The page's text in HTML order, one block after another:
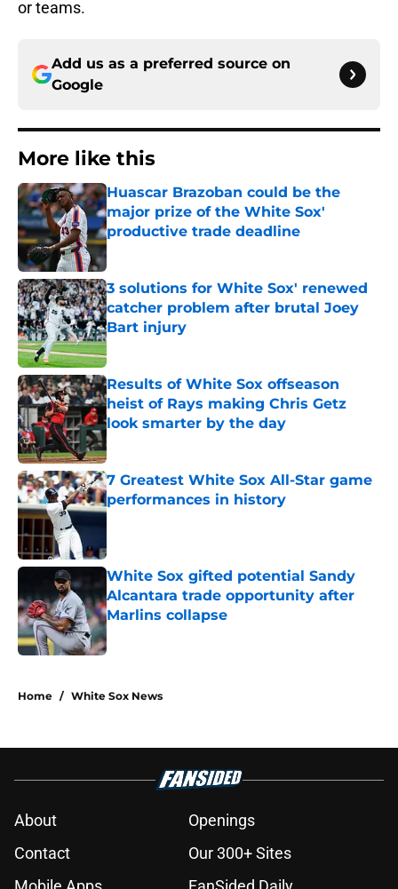
or teams.
Add us as a preferred source on
Google
More like this
Huascar Brazoban could be the
major prize of the White Sox'
productive trade deadline
Published by on Invalid Date
3 solutions for White Sox' renewed
catcher problem after brutal Joey
Bart injury
Published by on Invalid Date
Results of White Sox offseason
heist of Rays making Chris Getz
look smarter by the day
Published by on Invalid Date
7 Greatest White Sox All-Star game
performances in history
Published by on Invalid Date
White Sox gifted potential Sandy
Alcantara trade opportunity after
Marlins collapse
Published by on Invalid Date
Home / White Sox News
About
Openings
Contact
Our 300+ Sites